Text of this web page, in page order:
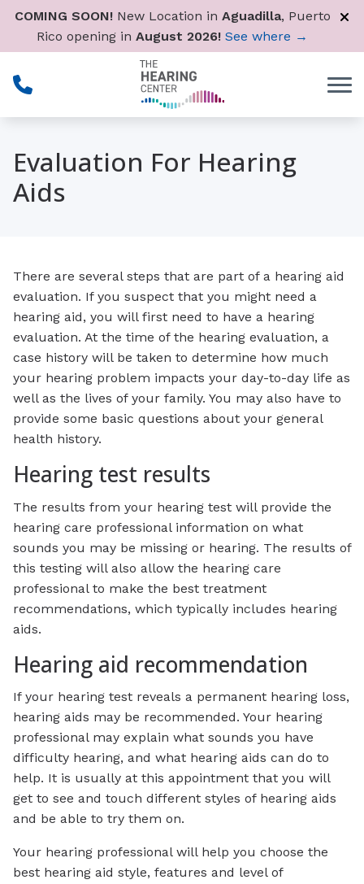
Skip to Content
COMING SOON!New Location in Aguadilla, Puerto
Rico opening in August 2026! See where →
Evaluation For Hearing
Aids
There are several steps that are part of a hearing aid
evaluation. If you suspect that you might need a
hearing aid, you will first need to have a hearing
evaluation. At the time of the hearing evaluation, a
case history will be taken to determine how much
your hearing problem impacts your day-to-day life as
well as the lives of your family. You may also have to
provide some basic questions about your general
health history.
Hearing test results
The results from your hearing test will provide the
hearing care professional information on what
sounds you may be missing or hearing. The results of
this testing will also allow the hearing care
professional to make the best treatment
recommendations, which typically includes hearing
aids.
Hearing aid recommendation
If your hearing test reveals a permanent hearing loss,
hearing aids may be recommended. Your hearing
professional may explain what sounds you have
difficulty hearing, and what hearing aids can do to
help. It is usually at this appointment that you will
get to see and touch different styles of hearing aids
and be able to try them on.
Your hearing professional will help you choose the
best hearing aid style, features and level of